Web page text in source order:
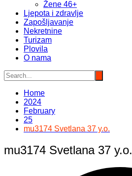
Žene 46+
Ljepota i zdravlje
Zapošljavanje
Nekretnine
Turizam
Plovila
O nama
Home
2024
February
25
mu3174 Svetlana 37 y.o.
mu3174 Svetlana 37 y.o.